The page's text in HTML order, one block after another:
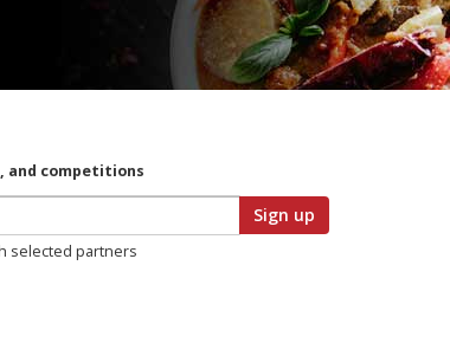
and competitions
Sign up
selected partners